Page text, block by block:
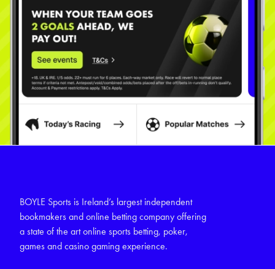
BOYLE Sports is Ireland’s largest independent
bookmakers and online betting company offering
a state of the art online sports betting, poker,
games and casino gaming experience.